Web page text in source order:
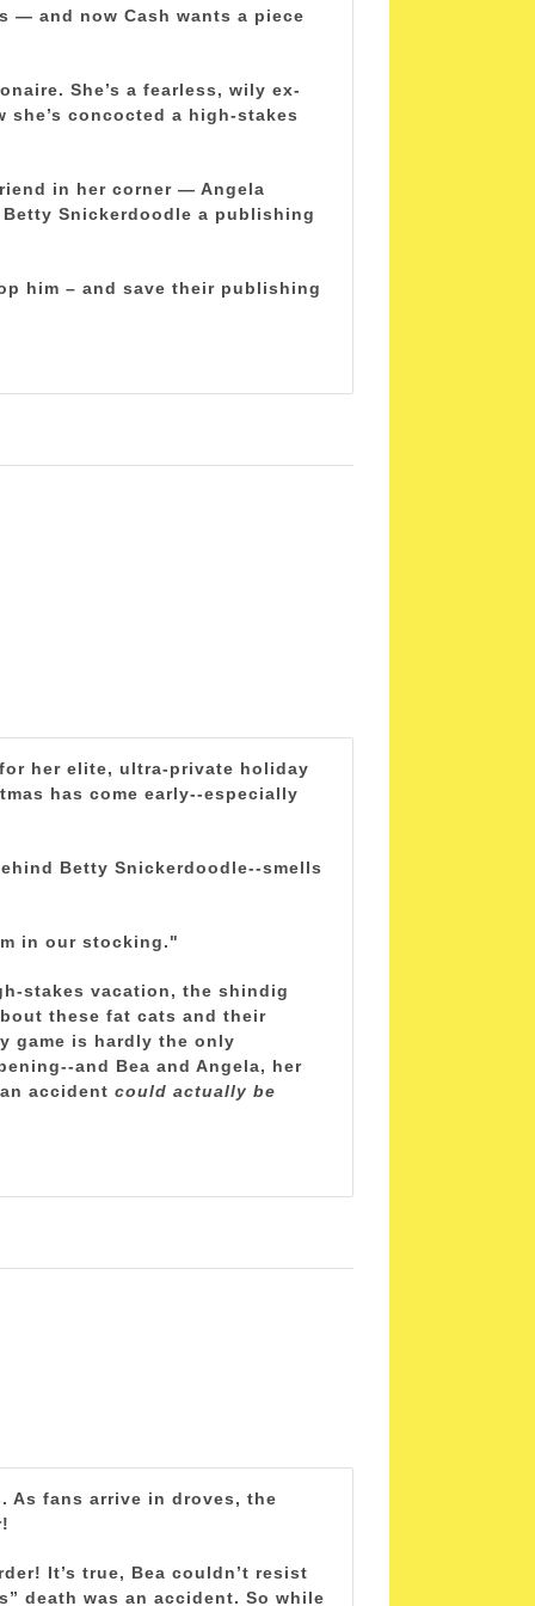
— and now Cash wants a piece
She’s a fearless, wily ex-
concocted a high-stakes
in her corner — Angela
Snickerdoodle a publishing
him – and save their publishing
her elite, ultra-private holiday
has come early--especially
Betty Snickerdoodle--smells
in our stocking."
stakes vacation, the shindig
these fat cats and their
game is hardly the only
and Bea and Angela, her
accident could actually be
As fans arrive in droves, the
It’s true, Bea couldn’t resist
death was an accident. So while